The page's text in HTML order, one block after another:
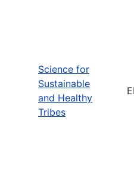
Science for
Sustainable
and Healthy
Tribes